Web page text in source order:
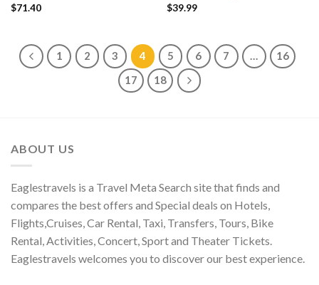
$71.40
$39.99
1 2 3 4 5 6 7 …
16
17
18
ABOUT US
Eaglestravels is a Travel Meta Search site that finds and
compares the best offers and Special deals on Hotels,
Flights,Cruises, Car Rental, Taxi, Transfers, Tours, Bike
Rental, Activities, Concert, Sport and Theater Tickets.
Eaglestravels welcomes you to discover our best experience.